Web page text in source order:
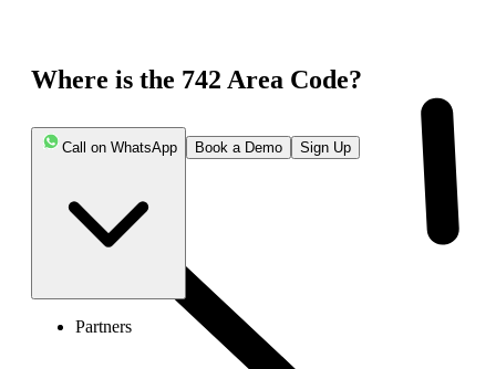
Call on WhatsApp Book a Demo Sign Up
Partners
Where is the 742 Area Code?